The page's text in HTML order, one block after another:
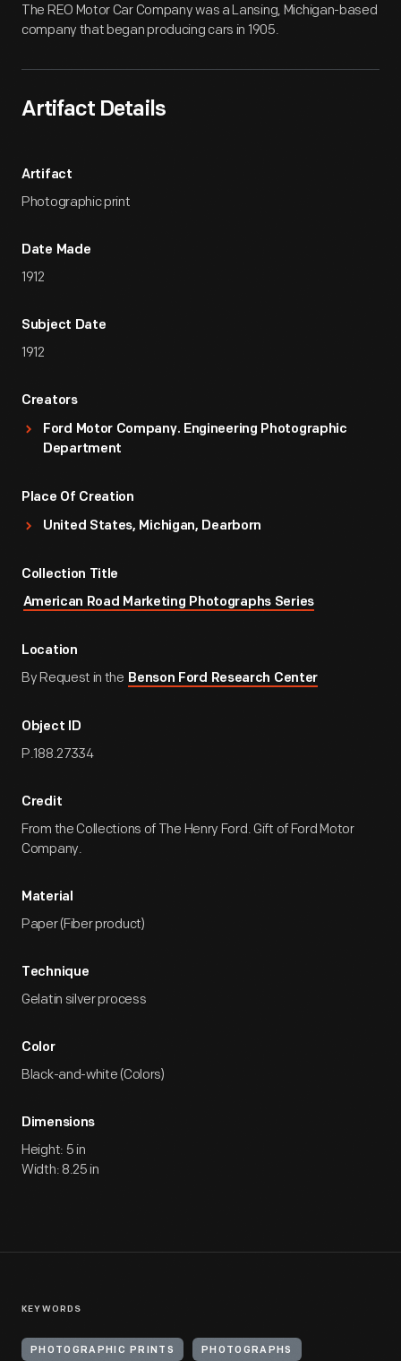
The REO Motor Car Company was a Lansing, Michigan-based
company that began producing cars in 1905.
Artifact Details
Artifact
Photographic print
Date Made
1912
Subject Date
1912
Creators
Ford Motor Company. Engineering Photographic
Department
Place Of Creation
United States, Michigan, Dearborn
Collection Title
American Road Marketing Photographs Series
Location
By Request in the Benson Ford Research Center
Object ID
P.188.27334
Credit
From the Collections of The Henry Ford. Gift of Ford Motor
Company.
Material
Paper (Fiber product)
Technique
Gelatin silver process
Color
Black-and-white (Colors)
Dimensions
Height: 5 in
Width: 8.25 in
KEYWORDS
PHOTOGRAPHIC PRINTS PHOTOGRAPHS